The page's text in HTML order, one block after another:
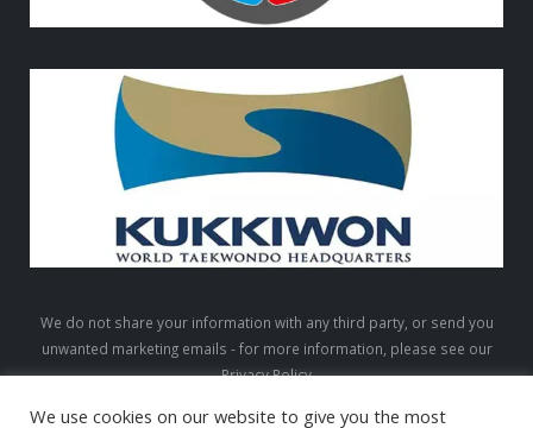
We do not share your information with any third party, or send you
unwanted marketing emails - for more information, please see our
Privacy Policy
We use cookies on our website to give you the most